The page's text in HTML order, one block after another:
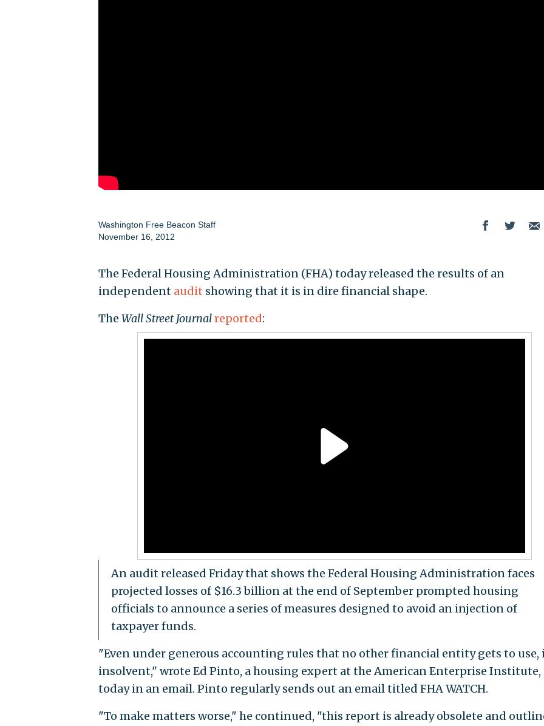
Washington Free Beacon Staff
November 16, 2012
The Federal Housing Administration (FHA) today released the results of an
independent audit showing that it is in dire financial shape.
The Wall Street Journalreported:
An audit released Friday that shows the Federal Housing Administration faces
projected losses of $16.3 billion at the end of September prompted housing
officials to announce a series of measures designed to avoid an injection of
taxpayer funds.
"Even under generous accounting rules that no other financial entity gets to use,
insolvent," wrote Ed Pinto, a housing expert at the American Enterprise Institute,
today in an email. Pinto regularly sends out an email titled FHA WATCH.
"To make matters worse," he continued, "this report is already obsolete and